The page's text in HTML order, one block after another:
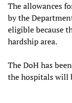
The allowances
by the
eligible because
hardship area.
The DoH has
the hospitals will